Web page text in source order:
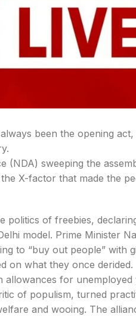
been the opening
(NDA) sweeping the
X-factor that made the
politics of freebies,
model. Prime Minister
to “buy out people” with
on what they once derided.
for unemployed
of populism, turned
and wooing. The